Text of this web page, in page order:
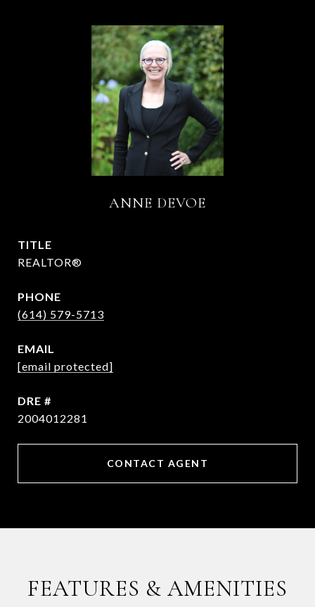
ANNE DEVOE
TITLE
REALTOR®
PHONE
(614) 579-5713
EMAIL
[email protected]
DRE #
2004012281
CONTACT AGENT
FEATURES & AMENITIES